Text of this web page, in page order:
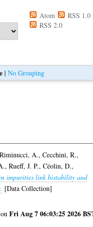
Atom
RSS 1.0
RSS 2.0
| No Grouping
Riminucci, A.,Cecchini, R.,
,Rueff, J. P.,Céolin, D.,
impurities link bistability and
[Data Collection]
onFri Aug 7 06:03:25 2026